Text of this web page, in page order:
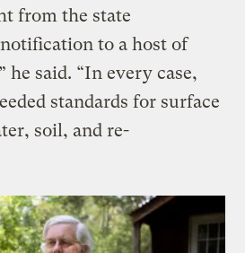
from the state
to a host of
he said. “In every case,
standards for surface
soil, and re-